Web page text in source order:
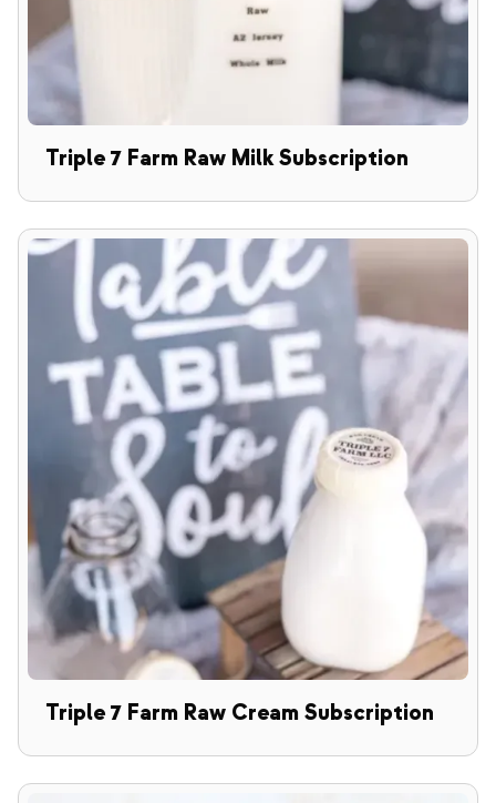
Triple 7 Farm Raw Milk Subscription
Triple 7 Farm Raw Cream Subscription